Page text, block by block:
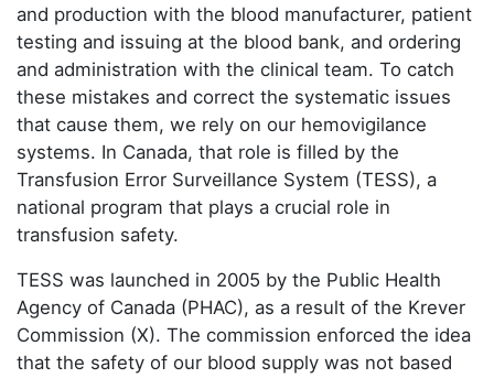
and production with the blood manufacturer, patient
testing and issuing at the blood bank, and ordering
and administration with the clinical team. To catch
these mistakes and correct the systematic issues
that cause them, we rely on our hemovigilance
systems. In Canada, that role is filled by the
Transfusion Error Surveillance System (TESS), a
national program that plays a crucial role in
transfusion safety.
TESS was launched in 2005 by the Public Health
Agency of Canada (PHAC), as a result of the Krever
Commission (X). The commission enforced the idea
that the safety of our blood supply was not based